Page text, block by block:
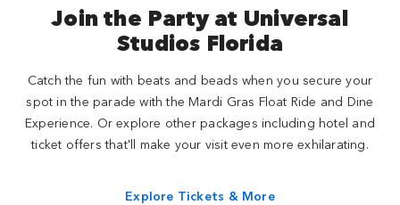
Join the Party at Universal
Studios Florida
Catch the fun with beats and beads when you secure your
spot in the parade with the Mardi Gras Float Ride and Dine
Experience. Or explore other packages including hotel and
ticket offers that'll make your visit even more exhilarating.
Explore Tickets & More